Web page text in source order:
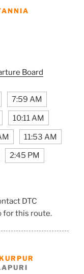
Board
7:59 AM
10:11 AM
11:53 AM
2:45 PM
DTC
for this route.